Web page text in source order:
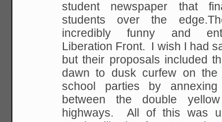
student newspaper that
students over the
incredibly funny and
Liberation Front. I wish I had
but their proposals included
dawn to dusk curfew on the
school parties by
between the double
highways. All of this was